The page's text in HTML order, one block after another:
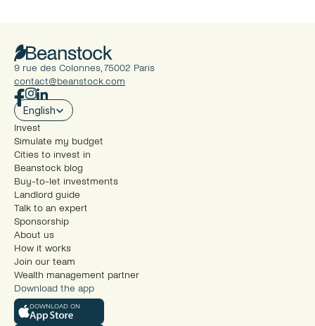
9 rue des Colonnes, 75002 Paris
contact@beanstock.com
Select Language
English
Invest
Simulate my budget
Cities to invest in
Beanstock blog
Buy-to-let investments
Landlord guide
Talk to an expert
Sponsorship
About us
How it works
Join our team
Wealth management partner
Download the app
DOWNLOAD ON